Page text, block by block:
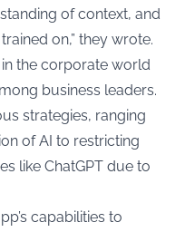
of context, and
on,” they wrote.
the corporate world
business leaders.
strategies, ranging
of AI to restricting
like ChatGPT due to
capabilities to